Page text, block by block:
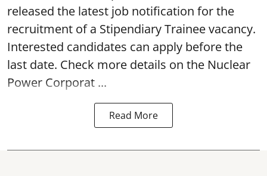
released the latest job notification for the
recruitment of a Stipendiary Trainee vacancy.
Interested candidates can apply before the
last date. Check more details on the Nuclear
Power Corporat ...
Read More